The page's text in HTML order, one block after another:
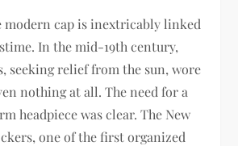
modern cap is inextricably linked
In the mid-19th century,
seeking relief from the sun, wore
nothing at all. The need for a
headpiece was clear. The New
one of the first organized